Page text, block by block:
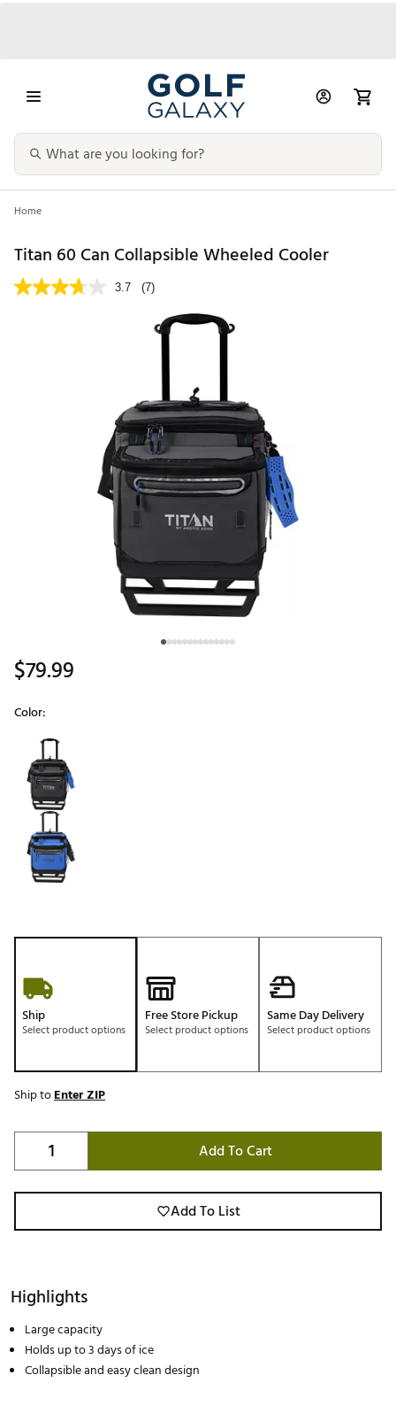
Home
Titan 60 Can Collapsible Wheeled Cooler
3.7 (7)
$79.99
Color:
Selectable group
Ship
Select product options
Free Store Pickup
Select product options
Same Day Delivery
Select product options
Ship toEnter ZIP
Add To Cart
Add To List
Highlights
Large capacity
Holds up to 3 days of ice
Collapsible and easy clean design